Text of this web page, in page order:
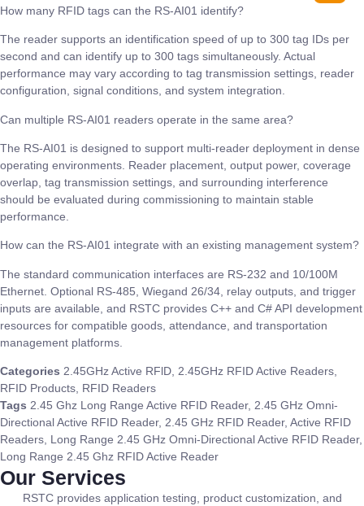
How many RFID tags can the RS-AI01 identify?
The reader supports an identification speed of up to 300 tag IDs per
second and can identify up to 300 tags simultaneously. Actual
performance may vary according to tag transmission settings, reader
configuration, signal conditions, and system integration.
Can multiple RS-AI01 readers operate in the same area?
The RS-AI01 is designed to support multi-reader deployment in dense
operating environments. Reader placement, output power, coverage
overlap, tag transmission settings, and surrounding interference
should be evaluated during commissioning to maintain stable
performance.
How can the RS-AI01 integrate with an existing management system?
The standard communication interfaces are RS-232 and 10/100M
Ethernet. Optional RS-485, Wiegand 26/34, relay outputs, and trigger
inputs are available, and RSTC provides C++ and C# API development
resources for compatible goods, attendance, and transportation
management platforms.
Categories 2.45GHz Active RFlD 2.45GHz RFID Active Readers
RFID Products RFID Readers
Tags 2.45 Ghz Long Range Active RFID Reader, 2.45 GHz Omni-
Directional Active RFID Reader, 2.45 GHz RFID Reader, Active RFID
Readers Long Range 2.45 GHz Omni-Directional Active RFID Reader,
Long Range 2.45 Ghz RFID Active Reader
Our Services
RSTC provides application testing, product customization, and